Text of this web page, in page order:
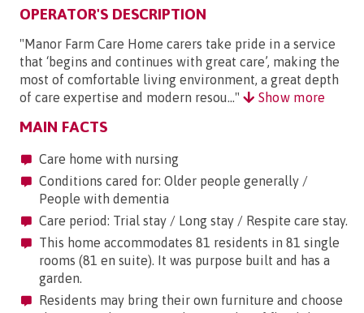
OPERATOR'S DESCRIPTION
"Manor Farm Care Home carers take pride in a service
that ‘begins and continues with great care’, making the
most of comfortable living environment, a great depth
of care expertise and modern resou..."
Show more
MAIN FACTS
Care home with nursing
Conditions cared for: Older people generally /
People with dementia
Care period: Trial stay / Long stay / Respite care stay.
This home accommodates 81 residents in 81 single
rooms (81 en suite). It was purpose built and has a
garden.
Residents may bring their own furniture and choose